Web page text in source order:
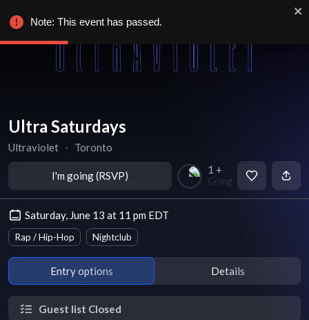
Ultra Saturdays
Ultraviolet ∙ Toronto
I'm going (RSVP) 1 +
Going
Saturday, June 13 at 11 pm EDT
Rap / Hip-Hop Nightclub
Entry options Details
Guest list Closed
Note: This event has passed.